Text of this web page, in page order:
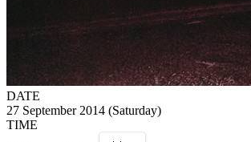
DATE
27 September 2014 (Saturday)
TIME